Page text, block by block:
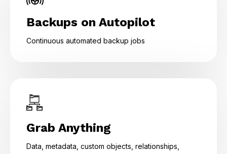
Backups on Autopilot
Continuous automated backup jobs
Grab Anything
Data, metadata, custom objects, relationships,